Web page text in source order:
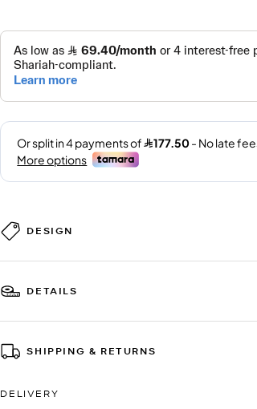
DESIGN
DETAILS
SHIPPING & RETURNS
DELIVERY